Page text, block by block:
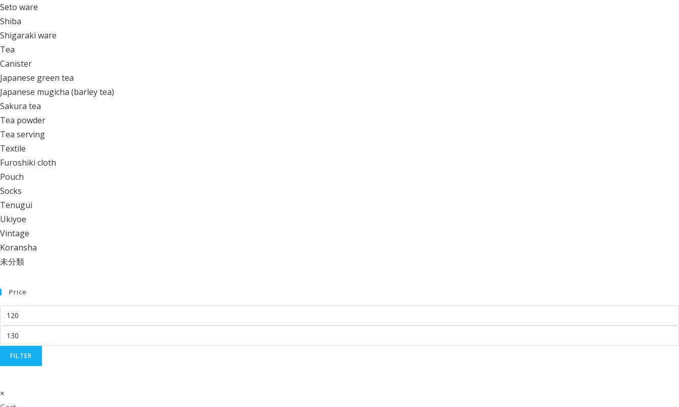
Seto ware
Shiba
Shigaraki ware
Tea
Canister
Japanese green tea
Japanese mugicha (barley tea)
Sakura tea
Tea powder
Tea serving
Textile
Furoshiki cloth
Pouch
Socks
Tenugui
Ukiyoe
Vintage
Koransha
未分類
Price
Min
price
Max
price
FILTER
×